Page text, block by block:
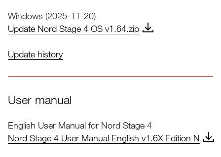
Windows (2025-11-20)
Update Nord Stage 4 OS v1.64.zip
Update history
Important:
Sound Manager
User manual
English User Manual for Nord Stage 4
Nord Stage 4 User Manual English v1.6X Edition N